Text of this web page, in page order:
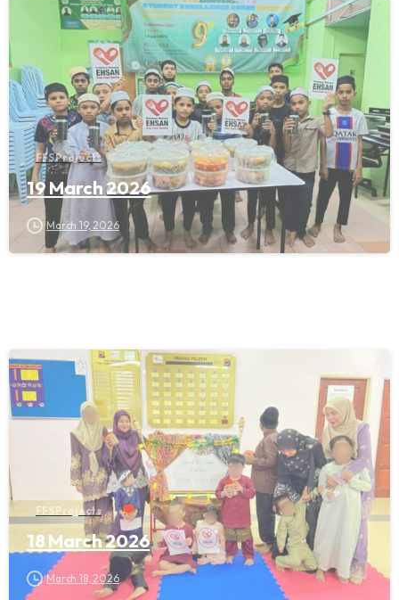
FFS Projects
19 March 2026
March 19, 2026
FFS Projects
18 March 2026
March 18, 2026